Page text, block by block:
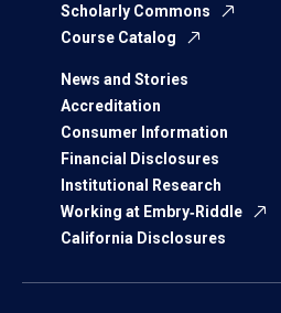
Scholarly Commons
Course Catalog
News and Stories
Accreditation
Consumer Information
Financial Disclosures
Institutional Research
Working at Embry‑Riddle
California Disclosures